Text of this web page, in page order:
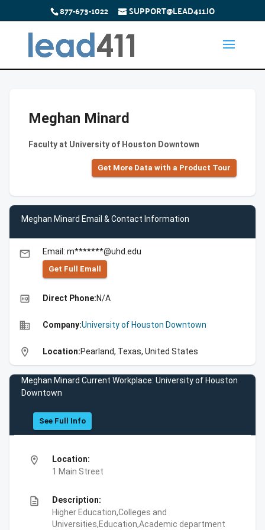
877-673-1022 SUPPORT@LEAD411.IO
Meghan Minard
Faculty at University of Houston Downtown
Get More Data with a Product Tour
Meghan Minard Email & Contact Information
email Email: m*******@uhd.edu
Get Full Emall
high_quality Direct Phone:N/A
business Company:University of Houston Downtown
location_on Location:Pearland, Texas, United States
Meghan Minard Current Workplace: University of Houston
Downtown
See Full Info
location_on
Location:
1 Main Street
description
Description:
Higher Education,Colleges and
Universities,Education,Academic department